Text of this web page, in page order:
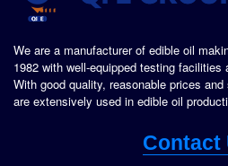
We are a manufacturer of edible oil
1982 with well-equipped testing
With good quality, reasonable prices
are extensively used in edible oil
Contact